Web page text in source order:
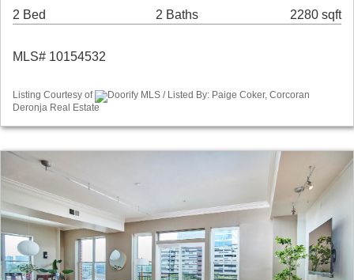
2 Bed 2 Baths 2280 sqft
MLS# 10154532
Listing Courtesy of
Doorify MLS / Listed By: Paige Coker, Corcoran
Deronja Real Estate